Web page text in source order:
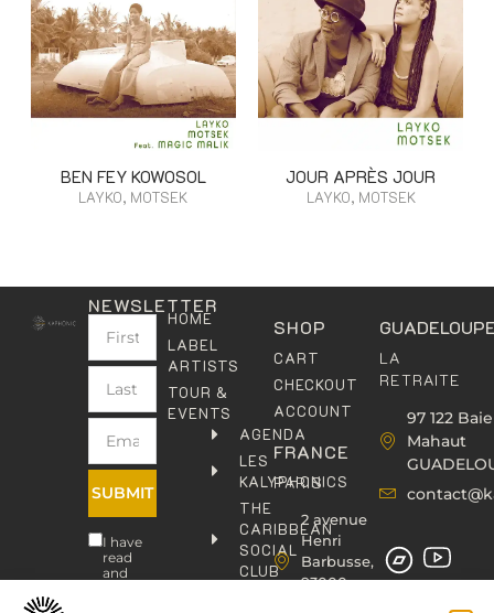
BEN FEY KOWOSOL
LAYKO, MOTSEK
JOUR APRÈS JOUR
LAYKO, MOTSEK
NEWSLETTER
SUBMIT
I have
read
and
HOME
LABEL
ARTISTS
TOUR &
EVENTS
AGENDA
LES
KALYPHONICS
THE
CARIBBEAN
SOCIAL
CLUB
FRANCE
PARIS
2 avenue
Henri
Barbusse,
93000
SHOP
CART
CHECKOUT
ACCOUNT
LA
RETRAITE
97 122 Baie
Mahaut